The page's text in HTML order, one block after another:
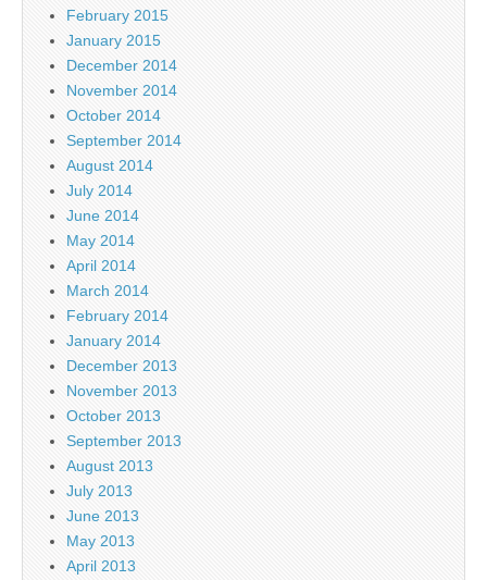
February 2015
January 2015
December 2014
November 2014
October 2014
September 2014
August 2014
July 2014
June 2014
May 2014
April 2014
March 2014
February 2014
January 2014
December 2013
November 2013
October 2013
September 2013
August 2013
July 2013
June 2013
May 2013
April 2013